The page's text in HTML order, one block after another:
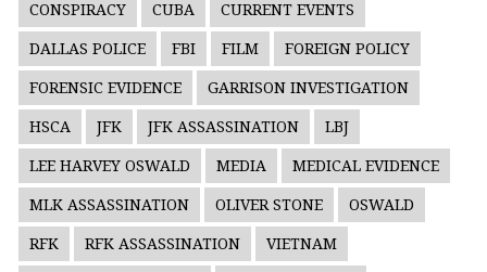
CONSPIRACY CUBA CURRENT EVENTS
DALLAS POLICE FBI FILM FOREIGN POLICY
FORENSIC EVIDENCE GARRISON INVESTIGATION
HSCA JFK JFK ASSASSINATION LBJ
LEE HARVEY OSWALD MEDIA MEDICAL EVIDENCE
MLK ASSASSINATION OLIVER STONE OSWALD
RFK RFK ASSASSINATION VIETNAM